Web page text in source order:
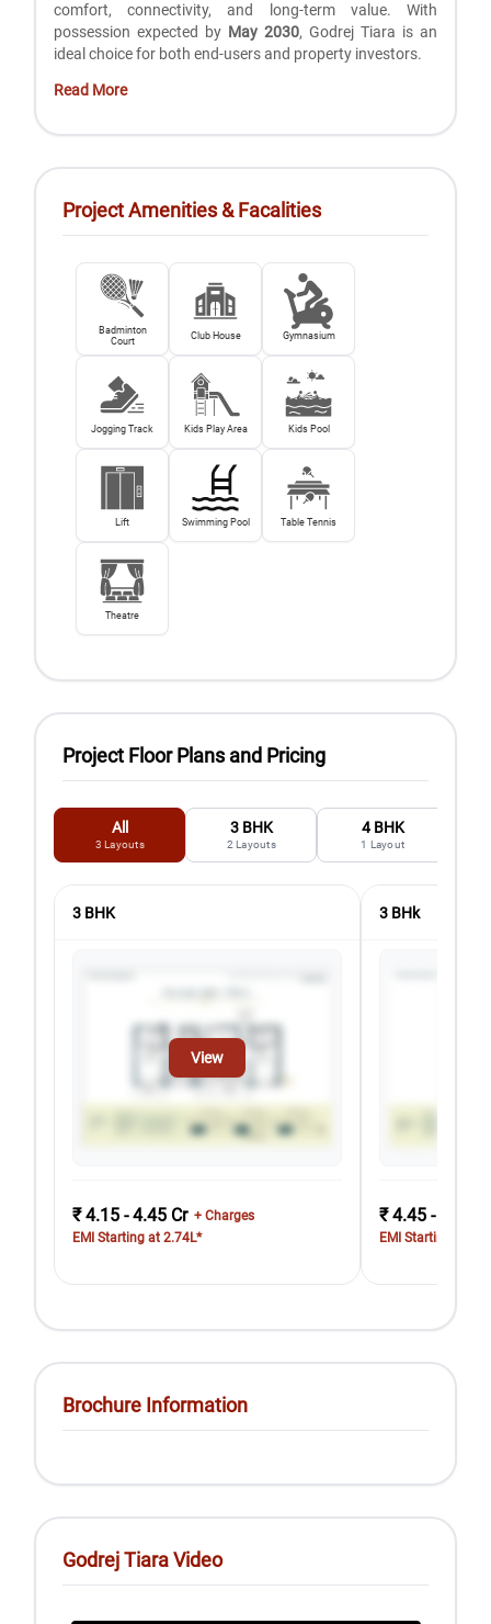
comfort, connectivity, and long-term value. With
possession expected by May 2030, Godrej Tiara is an
ideal choice for both end-users and property investors.
Read More
Project Amenities & Facalities
Badminton
Court
Club House Gymnasium
Jogging Track Kids Play Area Kids Pool
Lift Swimming Pool Table Tennis
Theatre
Project Floor Plans and Pricing
All
3 Layouts
3 BHK
2 Layouts
4 BHK
1 Layout
3 BHK
View
₹ 4.15 - 4.45 Cr + Charges
EMI Starting at 2.74L*
3 BHk
₹ 4.45 - 4.85
EMI Starting at
Brochure Information
Godrej Tiara Video